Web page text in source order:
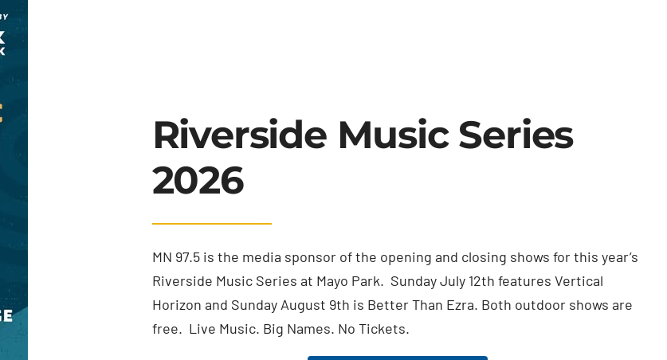
Riverside Music Series
2026
MN 97.5 is the media sponsor of the opening and closing shows for this year’s
Riverside Music Series at Mayo Park. Sunday July 12th features Vertical
Horizon and Sunday August 9th is Better Than Ezra. Both outdoor shows are
free. Live Music. Big Names. No Tickets.